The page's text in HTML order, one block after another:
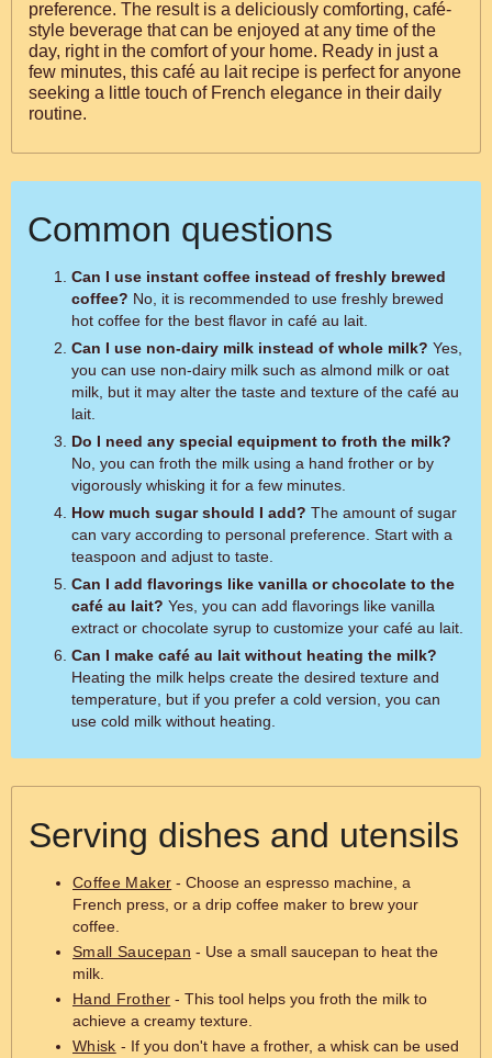
preference. The result is a deliciously comforting, café-
style beverage that can be enjoyed at any time of the
day, right in the comfort of your home. Ready in just a
few minutes, this café au lait recipe is perfect for anyone
seeking a little touch of French elegance in their daily
routine.
Common questions
Can I use instant coffee instead of freshly brewed
coffee?
hot coffee for the best flavor in café au lait.
Can I use non-dairy milk instead of whole milk?
you can use non-dairy milk such as almond milk or oat
milk, but it may alter the taste and texture of the café au
lait.
Do I need any special equipment to froth the milk?
No, you can froth the milk using a hand frother or by
vigorously whisking it for a few minutes.
How much sugar should I add?
can vary according to personal preference. Start with a
teaspoon and adjust to taste.
Can I add flavorings like vanilla or chocolate to the
café au lait?
extract or chocolate syrup to customize your café au lait.
Can I make café au lait without heating the milk?
Heating the milk helps create the desired texture and
temperature, but if you prefer a cold version, you can
use cold milk without heating.
Serving dishes and utensils
Coffee Maker - Choose an espresso machine, a
French press, or a drip coffee maker to brew your
coffee.
Small Saucepan - Use a small saucepan to heat the
milk.
Hand Frother - This tool helps you froth the milk to
achieve a creamy texture.
Whisk - If you don't have a frother, a whisk can be used